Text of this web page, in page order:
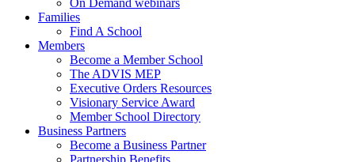
On Demand webinars
Families
Find A School
Members
Become a Member School
The ADVIS MEP
Executive Orders Resources
Visionary Service Award
Member School Directory
Business Partners
Become a Business Partner
Partnership Benefits